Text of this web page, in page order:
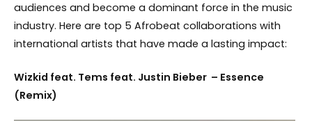
audiences and become a dominant force in the music
industry. Here are top 5 Afrobeat collaborations with
international artists that have made a lasting impact:
Wizkid feat. Tems feat. Justin Bieber – Essence
(Remix)